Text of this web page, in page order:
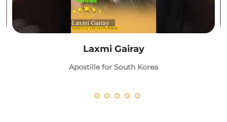
Laxmi Gairay
Apostille for South Korea